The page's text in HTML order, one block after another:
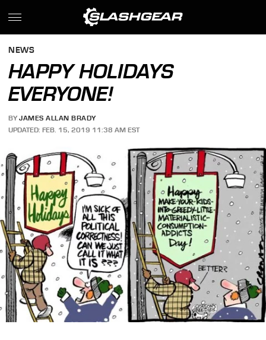
NEWS
HAPPY HOLIDAYS
EVERYONE!
BY JAMES ALLAN BRADY
UPDATED: FEB. 15, 2019 11:38 AM EST